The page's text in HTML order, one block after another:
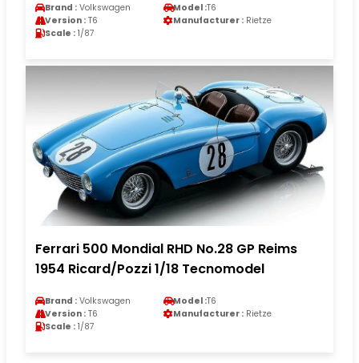
Brand : Volkswagen Model :T6
Version : T6 Manufacturer : Rietze
Scale : 1/87
Ferrari 500 Mondial RHD No.28 GP Reims
1954 Ricard/Pozzi 1/18 Tecnomodel
Brand : Volkswagen Model :T6
Version : T6 Manufacturer : Rietze
Scale : 1/87